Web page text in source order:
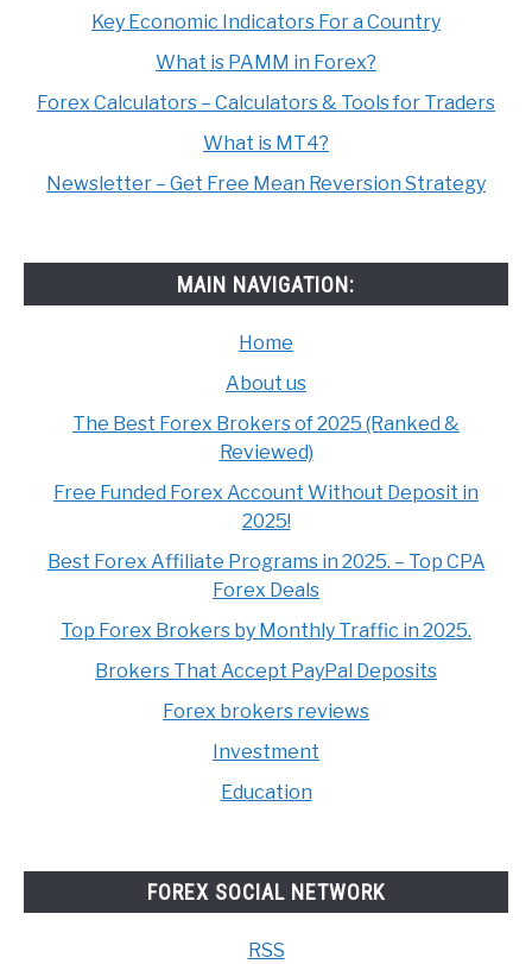
Key Economic Indicators For a Country
What is PAMM in Forex?
Forex Calculators – Calculators & Tools for Traders
What is MT4?
Newsletter – Get Free Mean Reversion Strategy
MAIN NAVIGATION:
Home
About us
The Best Forex Brokers of 2025 (Ranked &
Reviewed)
Free Funded Forex Account Without Deposit in
2025!
Best Forex Affiliate Programs in 2025. – Top CPA
Forex Deals
Top Forex Brokers by Monthly Traffic in 2025.
Brokers That Accept PayPal Deposits
Forex brokers reviews
Investment
Education
FOREX SOCIAL NETWORK
RSS